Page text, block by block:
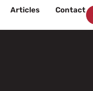
Articles Contact